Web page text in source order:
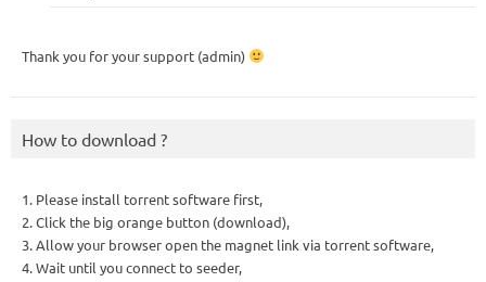
Thank you for your support (admin)
How to download ?
1. Please install torrent software first,
2. Click the big orange button (download),
3. Allow your browser open the magnet link via torrent software,
4. Wait until you connect to seeder,